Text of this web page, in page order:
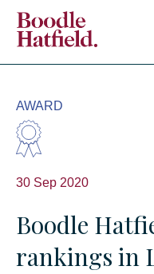
AWARD
30 Sep 2020
Boodle
rankings in